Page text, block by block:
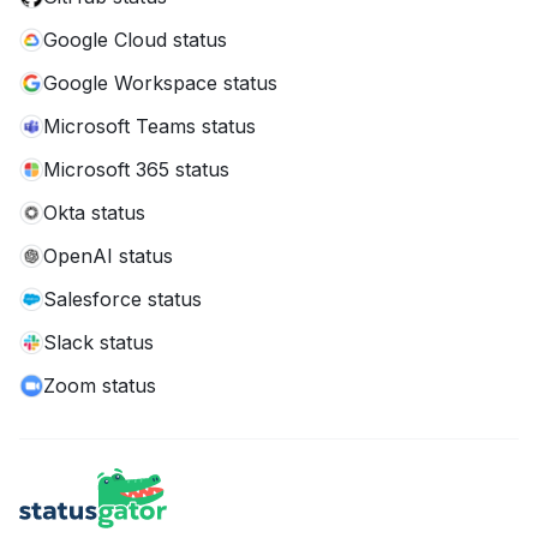
Google Cloud status
Google Workspace status
Microsoft Teams status
Microsoft 365 status
Okta status
OpenAI status
Salesforce status
Slack status
Zoom status